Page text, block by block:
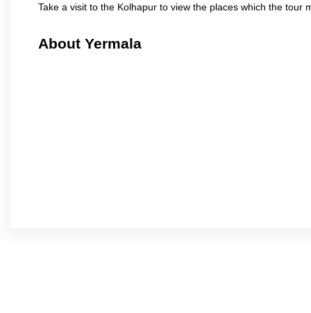
Take a visit to the Kolhapur to view the places which the tour
About Yermala